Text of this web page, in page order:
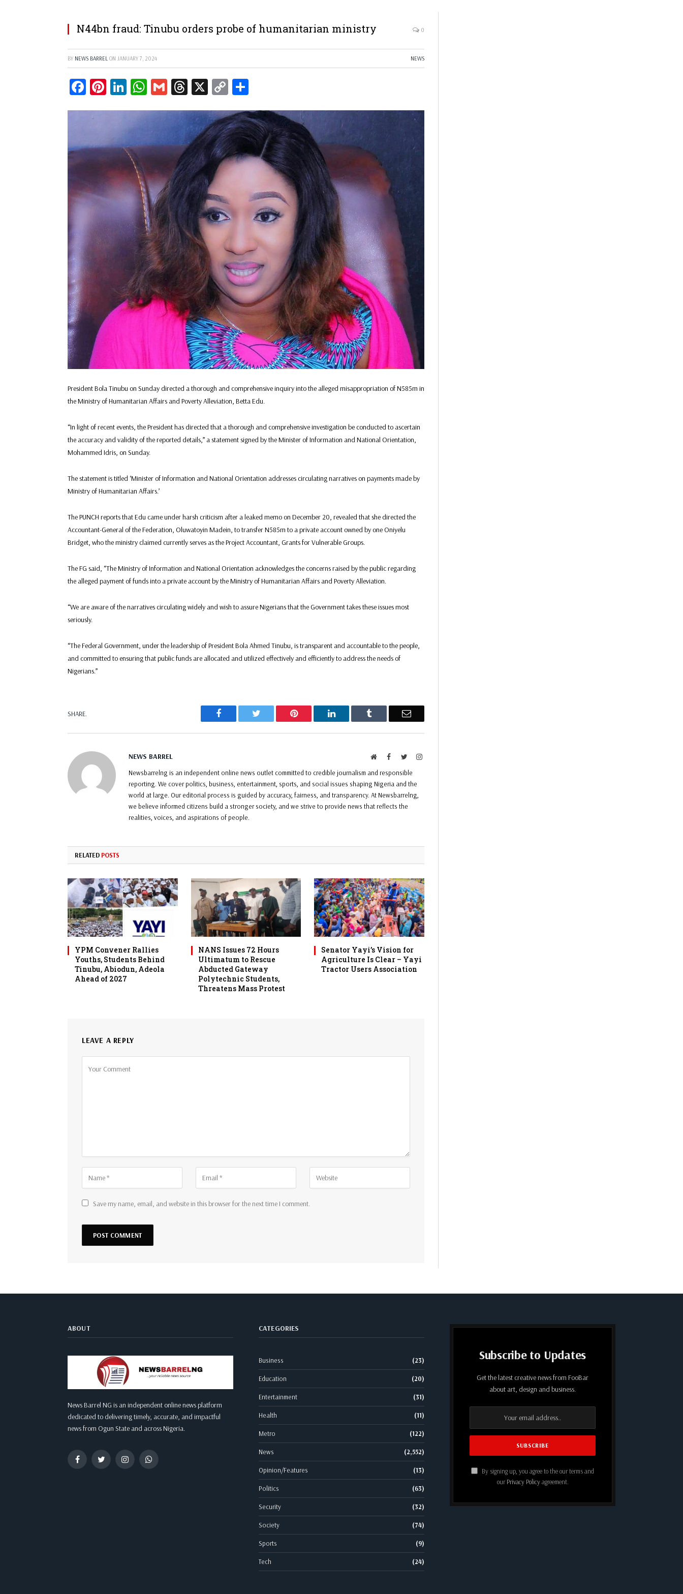
N44bn fraud: Tinubu orders probe of humanitarian ministry 0
BY NEWS BARREL ON JANUARY 7, 2024 NEWS
Facebook
Pinterest
LinkedIn
WhatsApp
GmailThreads
X
Copy
President Bola Tinubu on Sunday directed a thorough and comprehensive inquiry into the alleged misappropriation of N585m in
the Ministry of Humanitarian Affairs and Poverty Alleviation, Betta Edu.
“In light of recent events, the President has directed that a thorough and comprehensive investigation be conducted to ascertain
the accuracy and validity of the reported details,” a statement signed by the Minister of Information and National Orientation,
Mohammed Idris, on Sunday.
The statement is titled ‘Minister of Information and National Orientation addresses circulating narratives on payments made by
Ministry of Humanitarian Affairs.’
The PUNCH reports that Edu came under harsh criticism after a leaked memo on December 20, revealed that she directed the
Accountant-General of the Federation, Oluwatoyin Madein, to transfer N585m to a private account owned by one Oniyelu
Bridget, who the ministry claimed currently serves as the Project Accountant, Grants for Vulnerable Groups.
The FG said, “The Ministry of Information and National Orientation acknowledges the concerns raised by the public regarding
the alleged payment of funds into a private account by the Ministry of Humanitarian Affairs and Poverty Alleviation.
“We are aware of the narratives circulating widely and wish to assure Nigerians that the Government takes these issues most
seriously.
“The Federal Government, under the leadership of President Bola Ahmed Tinubu, is transparent and accountable to the people,
and committed to ensuring that public funds are allocated and utilized effectively and efficiently to address the needs of
Nigerians.”
SHARE. Facebook Twitter Pinterest LinkedIn Tumblr Email
NEWS BARREL WebsiteFacebook
TwitterInstagram
Newsbarrelng is an independent online news outlet committed to credible journalism and responsible
reporting. We cover politics, business, entertainment, sports, and social issues shaping Nigeria and the
world at large. Our editorial process is guided by accuracy, fairness, and transparency. At Newsbarrelng,
we believe informed citizens build a stronger society, and we strive to provide news that reflects the
realities, voices, and aspirations of people.
RELATED POSTS
YPM Convener Rallies
Youths, Students Behind
Tinubu, Abiodun, Adeola
Ahead of 2027
NANS Issues 72 Hours
Ultimatum to Rescue
Abducted Gateway
Polytechnic Students,
Threatens Mass Protest
Senator Yayi’s Vision for
Agriculture Is Clear – Yayi
Tractor Users Association
LEAVE A REPLY
Save my name, email, and website in this browser for the next time I comment.
ABOUT
News Barrel NG is an independent online news platform
dedicated to delivering timely, accurate, and impactful
news from Ogun State and across Nigeria.
FacebookTwitter InstagramWhatsApp
CATEGORIES
Business (23)
Education (20)
Entertainment (31)
Health (11)
Metro (122)
News (2,552)
Opinion/Features (13)
Politics (63)
Security (32)
Society (74)
Sports (9)
Tech (24)
Subscribe to Updates
Get the latest creative news from FooBar
about art, design and business.
By signing up, you agree to the our terms and
our Privacy Policyagreement.